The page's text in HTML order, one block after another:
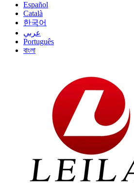
Español
Català
한국어
عربي
Português
বাংলা